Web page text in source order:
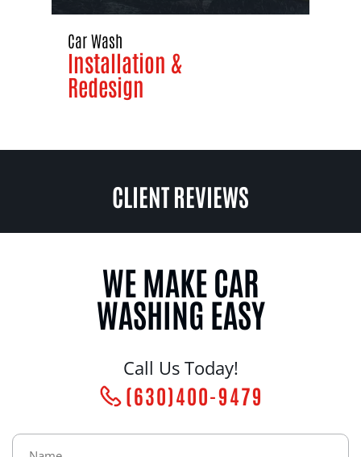
Car Wash
Installation &
Redesign
CLIENT REVIEWS
WE MAKE CAR
WASHING EASY
Call Us Today!
(630)400-9479